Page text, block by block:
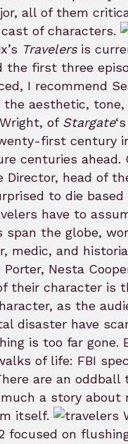
all of them
of characters.
Travelersis
the first three
I recommend
aesthetic,
of Stargate
first century
centuries ahead.
Director, head of
to die
have to
span the globe,
medic, and
Nesta
their character is
as the
disaster have
is too far
of life: FBI
are an
a story about
itself.
focused on